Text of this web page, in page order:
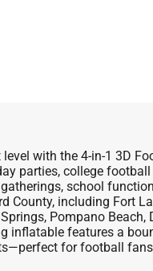
with the 4-in-1 3D
parties, college football
school
County, including Fort
Pompano Beach,
inflatable features a
for football